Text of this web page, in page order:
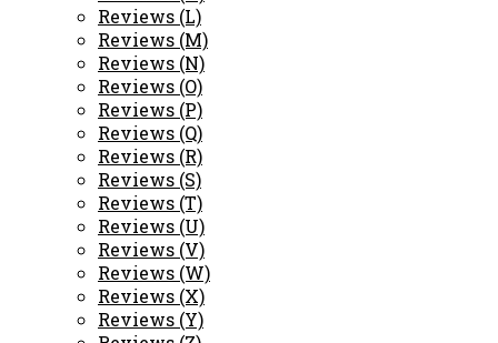
Reviews (L)
Reviews (M)
Reviews (N)
Reviews (O)
Reviews (P)
Reviews (Q)
Reviews (R)
Reviews (S)
Reviews (T)
Reviews (U)
Reviews (V)
Reviews (W)
Reviews (X)
Reviews (Y)